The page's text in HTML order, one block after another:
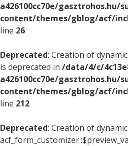
a426100cc70e/gasztrohos.hu/
content/themes/gblog/acf/
line 26
Deprecated: Creation of
is deprecated in /data/4/c/
a426100cc70e/gasztrohos.hu/
content/themes/gblog/acf/
line 212
Deprecated: Creation of